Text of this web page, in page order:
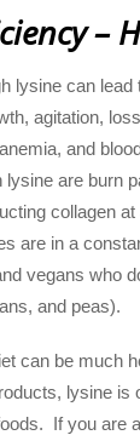
–
lysine can lead
agitation,
and
lysine are burn
collagen
are in a
vegans who
and peas).
can be much
lysine is
If you are